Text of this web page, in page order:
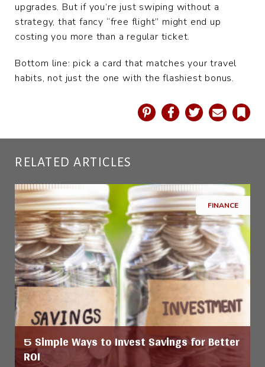
upgrades. But if you’re just swiping without a
strategy, that fancy “free flight” might end up
costing you more than a regular ticket.
Bottom line: pick a card that matches your travel
habits, not just the one with the flashiest bonus.
Pinterest Facebook Twitter Email
RELATED ARTICLES
FINANCE
5 Simple Ways to Invest Savings for Better
ROI